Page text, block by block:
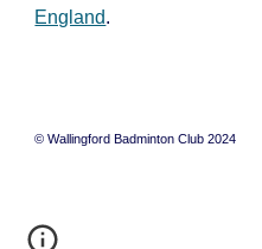
England.
© Wallingford Badminton Club 2024